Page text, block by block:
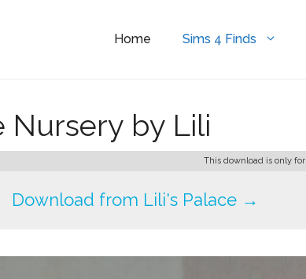
Home Sims 4 Finds
Nursery by Lili
This download is only for
Download from Lili's Palace →